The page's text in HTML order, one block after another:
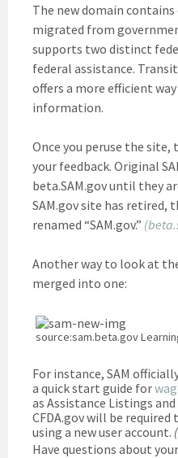
The new domain
migrated from
supports two distinct
federal assistance.
offers a more efficient
information.
Once you peruse the
your feedback. Original
beta.SAM.gov until they
SAM.gov site has retired,
renamed “SAM.gov.”
Another way to look at
merged into one:
source:sam.beta.gov
For instance, SAM
a quick start guide for
as Assistance Listings and
CFDA.gov will be
using a new user account.
Have questions about